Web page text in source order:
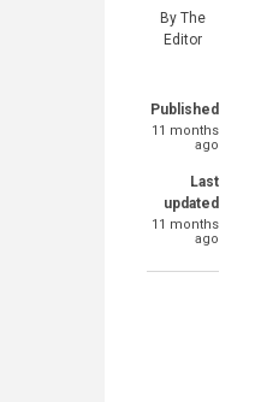
By The
Editor
Published
11 months
ago
Last
updated
11 months
ago